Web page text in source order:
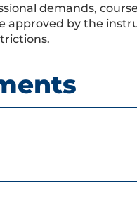
demands,
by the